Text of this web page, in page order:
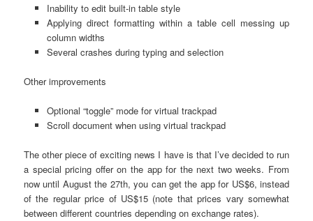
Inability to edit built-in table style
Applying direct formatting within a table cell messing up
column widths
Several crashes during typing and selection
Other improvements
Optional “toggle” mode for virtual trackpad
Scroll document when using virtual trackpad
The other piece of exciting news I have is that I’ve decided to run
a special pricing offer on the app for the next two weeks. From
now until August the 27th, you can get the app for US$6, instead
of the regular price of US$15 (note that prices vary somewhat
between different countries depending on exchange rates).